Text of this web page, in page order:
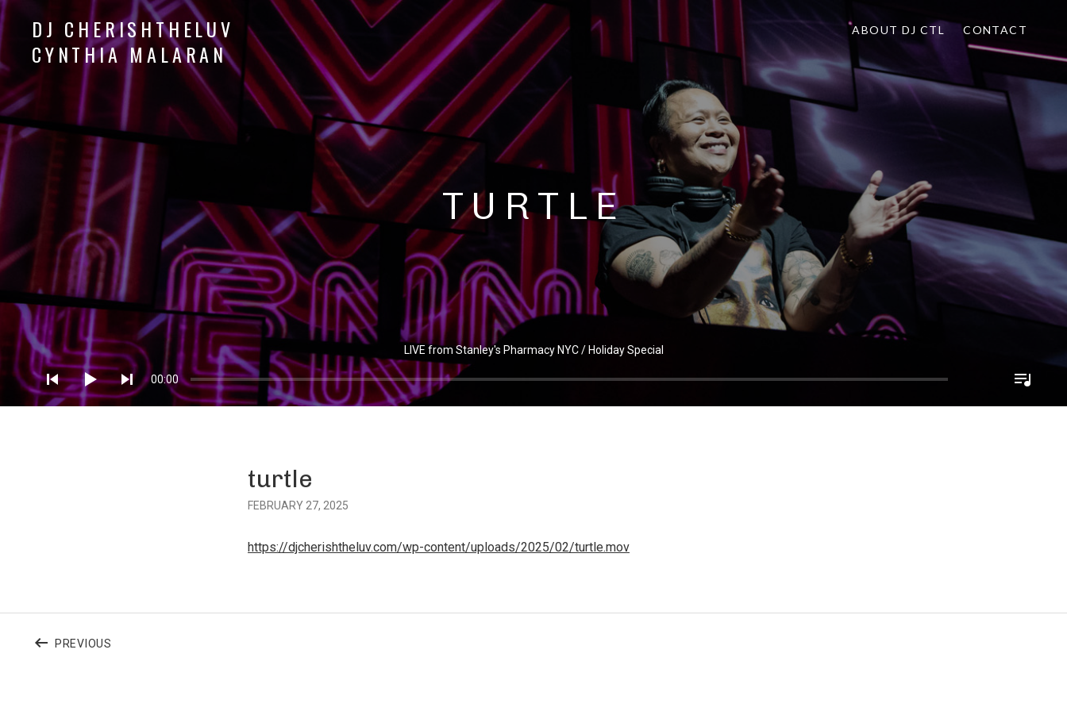
DJ CHERISHTHELUV
CYNTHIA MALARAN
DJ
CherishTheLuv
ABOUT DJ CTL CONTACT
TURTLE
Audio
Player
LIVE from Stanley's Pharmacy NYC / Holiday Special
00:00
turtle
FEBRUARY 27, 2025
https://djcherishtheluv.com/wp-content/uploads/2025/02/turtle.mov
navigation
PREVIOUS